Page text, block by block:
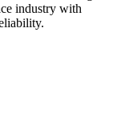
industry with